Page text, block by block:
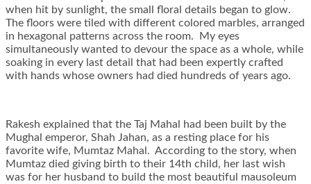
when hit by sunlight, the small floral details began to glow.
The floors were tiled with different colored marbles, arranged
in hexagonal patterns across the room. My eyes
simultaneously wanted to devour the space as a whole, while
soaking in every last detail that had been expertly crafted
with hands whose owners had died hundreds of years ago.
Rakesh explained that the Taj Mahal had been built by the
Mughal emperor, Shah Jahan, as a resting place for his
favorite wife, Mumtaz Mahal. According to the story, when
Mumtaz died giving birth to their 14th child, her last wish
was for her husband to build the most beautiful mausoleum